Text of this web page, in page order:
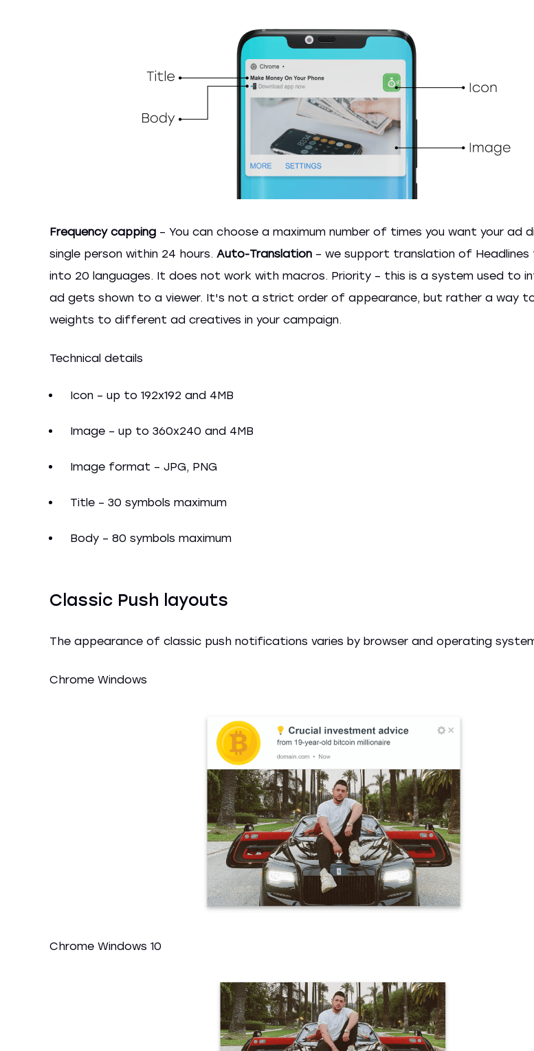
Frequency capping – You can choose a maximum number of times you want your ad
single person within 24 hours. Auto-Translation – we support translation of Headlines
into 20 languages. It does not work with macros. Priority – this is a system used to
ad gets shown to a viewer. It's not a strict order of appearance, but rather a way
weights to different ad creatives in your campaign.
Technical details
Icon – up to 192x192 and 4MB
Image – up to 360x240 and 4MB
Image format – JPG, PNG
Title – 30 symbols maximum
Body – 80 symbols maximum
Classic Push layouts
The appearance of classic push notifications varies by browser and operating
Chrome Windows
Chrome Windows 10